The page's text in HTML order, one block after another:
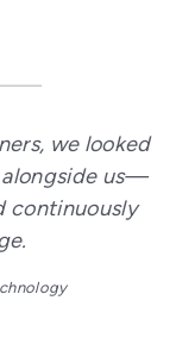
we looked
alongside us—
continuously